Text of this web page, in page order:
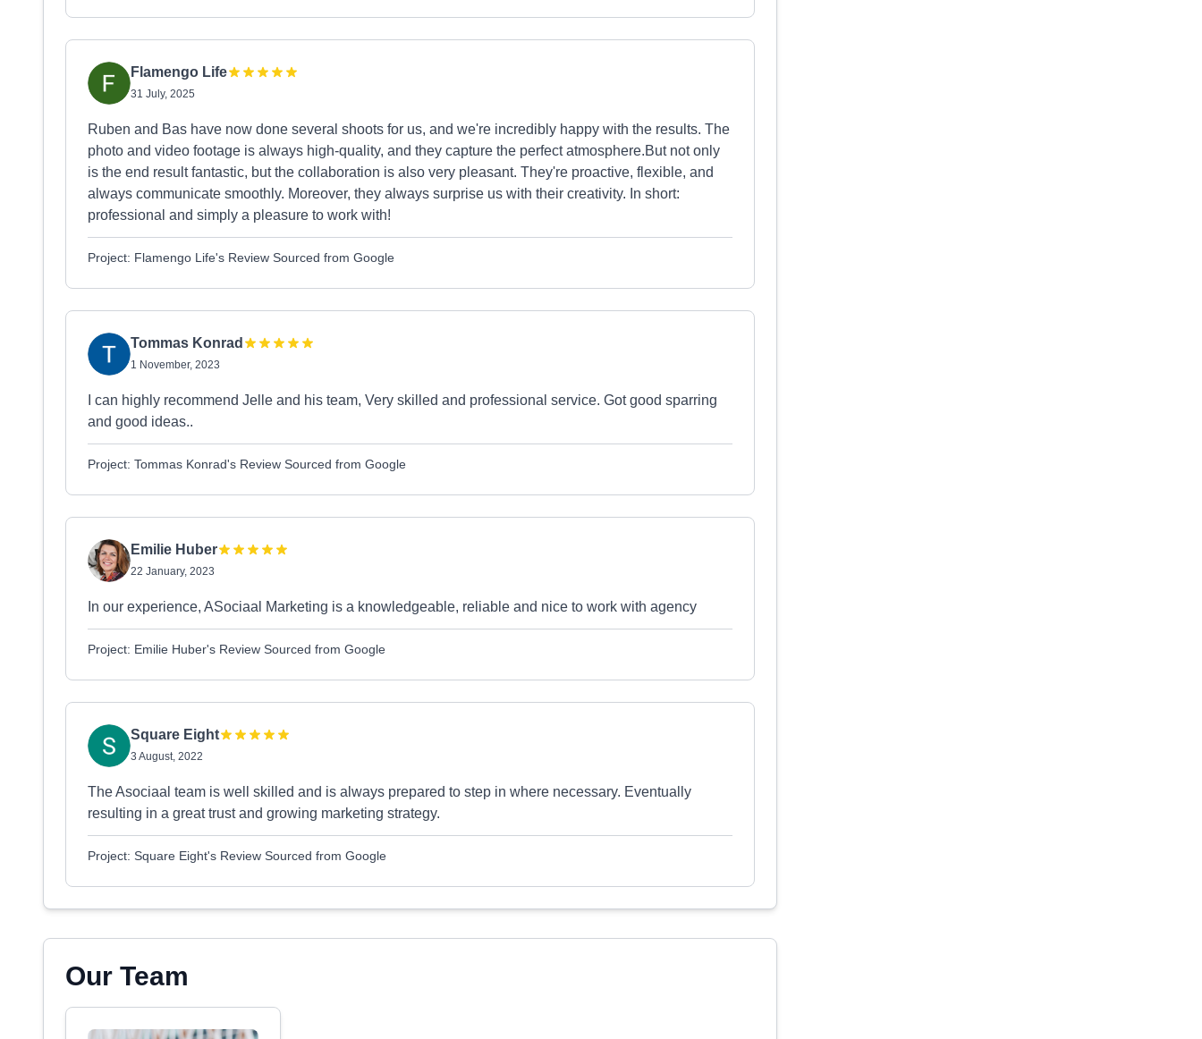
Flamengo Life
31 July, 2025
Ruben and Bas have now done several shoots for us, and we're incredibly happy with the results. The
photo and video footage is always high-quality, and they capture the perfect atmosphere.But not only
is the end result fantastic, but the collaboration is also very pleasant. They're proactive, flexible, and
always communicate smoothly. Moreover, they always surprise us with their creativity. In short:
professional and simply a pleasure to work with!
Project: Flamengo Life's Review Sourced from Google
Tommas Konrad
1 November, 2023
I can highly recommend Jelle and his team, Very skilled and professional service. Got good sparring
and good ideas..
Project: Tommas Konrad's Review Sourced from Google
Emilie Huber
22 January, 2023
In our experience, ASociaal Marketing is a knowledgeable, reliable and nice to work with agency
Project: Emilie Huber's Review Sourced from Google
Square Eight
3 August, 2022
The Asociaal team is well skilled and is always prepared to step in where necessary. Eventually
resulting in a great trust and growing marketing strategy.
Project: Square Eight's Review Sourced from Google
Our Team